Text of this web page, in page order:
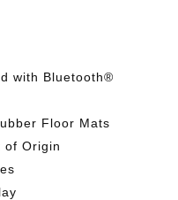
with Bluetooth®
Floor Mats
of Origin